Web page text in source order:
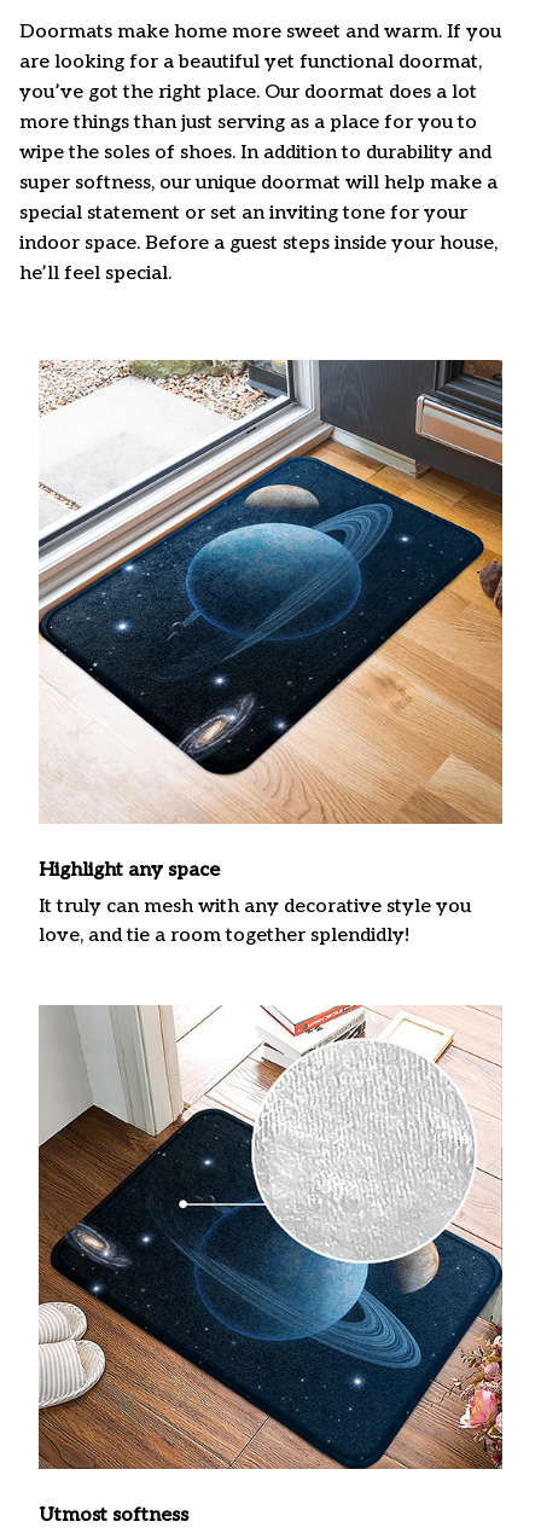
Doormats make home more sweet and warm. If you
are looking for a beautiful yet functional doormat,
you’ve got the right place. Our doormat does a lot
more things than just serving as a place for you to
wipe the soles of shoes. In addition to durability and
super softness, our unique doormat will help make a
special statement or set an inviting tone for your
indoor space. Before a guest steps inside your house,
he’ll feel special.
Highlight any space
It truly can mesh with any decorative style you
love, and tie a room together splendidly!
Utmost softness